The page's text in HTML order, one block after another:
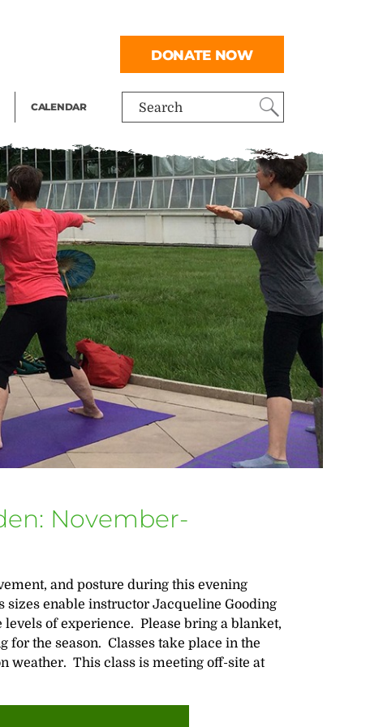
Search
CALENDAR
DONATE NOW
November-
and posture during this evening
enable instructor Jacqueline Gooding
of experience. Please bring a blanket,
for the season. Classes take place in the
weather. This class is meeting off-site at